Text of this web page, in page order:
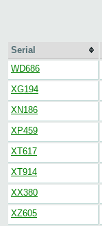
Serial
WD686
XG194
XN186
XP459
XT617
XT914
XX380
XZ605